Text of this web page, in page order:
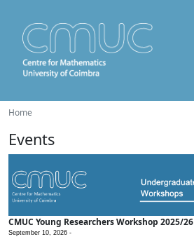
Home
Events
CMUC Young Researchers Workshop 2025/26
September 10, 2026 -